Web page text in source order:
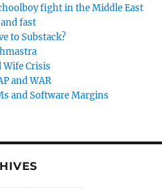
fight in the Middle East
fast
to Substack?
Wife Crisis
and WAR
and Software Margins